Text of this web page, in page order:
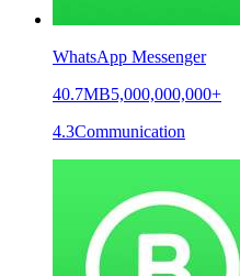
WhatsApp Messenger
40.7MB5,000,000,000+
4.3Communication